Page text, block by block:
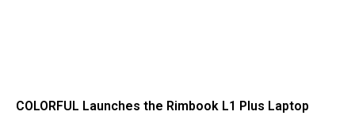
COLORFUL Launches the Rimbook L1 Plus Laptop